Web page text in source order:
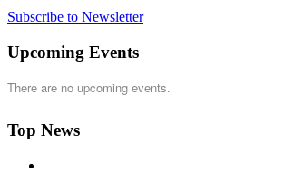
Subscribe to Newsletter
Upcoming Events
There are no upcoming events.
Top News